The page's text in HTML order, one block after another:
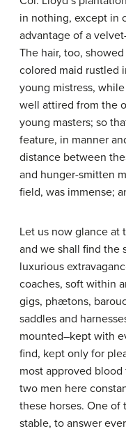
in nothing, except in
advantage of a
The hair, too,
colored maid rustled
young mistress,
well attired from the
young masters; so
feature, in manner
distance between
and hunger-smitten
field, was immense;
Let us now glance at
and we shall find the
luxurious
coaches, soft within
gigs, phætons,
saddles and
mounted–kept with
find, kept only for
most approved
two men here
these horses. One of
stable, to answer